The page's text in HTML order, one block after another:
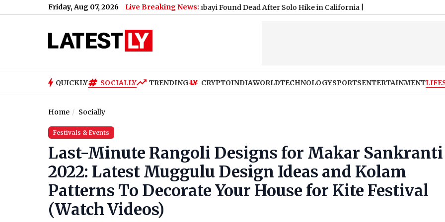
Friday, Aug 07, 2026 Live Breaking News:
QUICKLY SOCIALLY TRENDING CRYPTOINDIAWORLDTECHNOLOGYSPORTSENTERTAINMENT
Home Socially
Festivals & Events
Last-Minute Rangoli Designs for Makar Sankranti
2022: Latest Muggulu Design Ideas and Kolam
Patterns To Decorate Your House for Kite Festival
(Watch Videos)